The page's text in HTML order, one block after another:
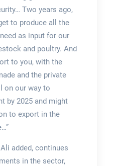
Two years ago,
to produce all the
as input for our
and poultry. And
to you, with the
and the private
on our way to
by 2025 and might
to export in the
added, continues
in the sector,